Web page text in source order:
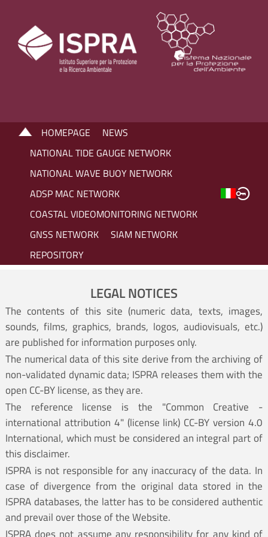
HOMEPAGE
NEWS
NATIONAL TIDE GAUGE NETWORK
NATIONAL WAVE BUOY NETWORK
ADSP MAC NETWORK
COASTAL VIDEOMONITORING NETWORK
GNSS NETWORK
SIAM NETWORK
REPOSITORY
LEGAL NOTICES
The contents of this site (numeric data, texts, images,
sounds, films, graphics, brands, logos, audiovisuals, etc.)
are published for information purposes only.
The numerical data of this site derive from the archiving of
non-validated dynamic data; ISPRA releases them with the
open CC-BY license, as they are.
The reference license is the "Common Creative -
international attribution 4" (license link) CC-BY version 4.0
International, which must be considered an integral part of
this disclaimer.
ISPRA is not responsible for any inaccuracy of the data. In
case of divergence from the original data stored in the
ISPRA databases, the latter has to be considered authentic
and prevail over those of the Website.